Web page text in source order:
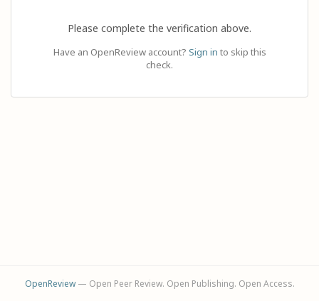
Please complete the verification above.
Have an OpenReview account? Sign in to skip this
check.
OpenReview— Open Peer Review. Open Publishing. Open Access.